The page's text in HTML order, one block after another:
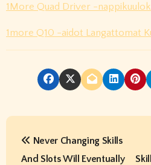
1More Quad Driver -
1more Q10 -aidot Langattomat
P
Never Changing Skills
And Slots Will Eventually